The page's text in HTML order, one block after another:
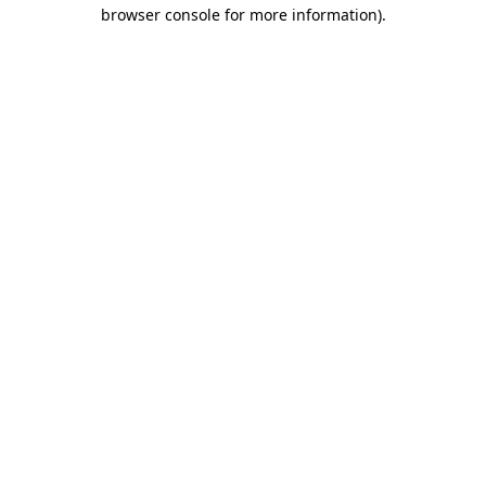
browser console for more information).